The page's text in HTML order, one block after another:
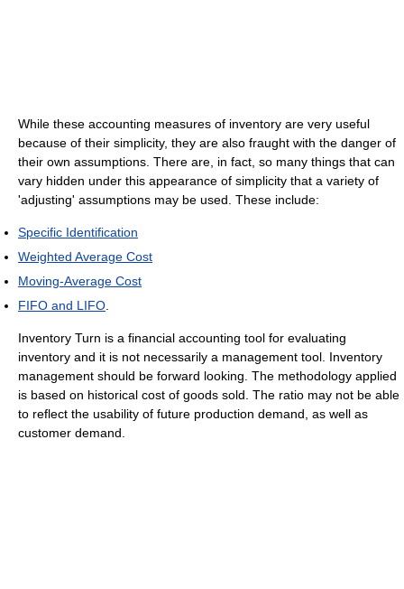
While these accounting measures of inventory are very useful
because of their simplicity, they are also fraught with the danger of
their own assumptions. There are, in fact, so many things that can
vary hidden under this appearance of simplicity that a variety of
'adjusting' assumptions may be used. These include:
Specific Identification
Weighted Average Cost
Moving-Average Cost
FIFO and LIFO
Inventory Turn is a financial accounting tool for evaluating
inventory and it is not necessarily a management tool. Inventory
management should be forward looking. The methodology applied
is based on historical cost of goods sold. The ratio may not be able
to reflect the usability of future production demand, as well as
customer demand.